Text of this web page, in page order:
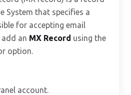
System that specifies a
for accepting email
add an MX Record using the
option.
account.